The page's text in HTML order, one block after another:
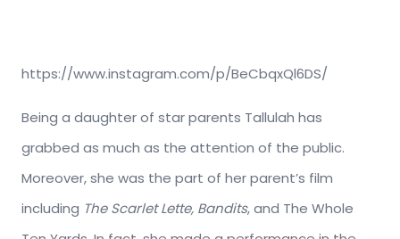
https://www.instagram.com/p/BeCbqxQl6DS/
Being a daughter of star parents Tallulah has
grabbed as much as the attention of the public.
Moreover, she was the part of her parent’s film
including The Scarlet Lette, Bandits, and The Whole